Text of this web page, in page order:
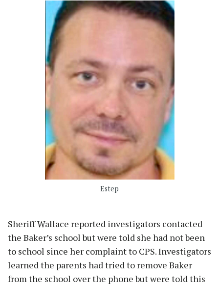
Estep
Sheriff Wallace reported investigators contacted
the Baker’s school but were told she had not been
to school since her complaint to CPS. Investigators
learned the parents had tried to remove Baker
from the school over the phone but were told this